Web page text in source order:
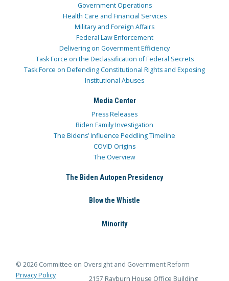
Government Operations
Health Care and Financial Services
Military and Foreign Affairs
Federal Law Enforcement
Delivering on Government Efficiency
Task Force on the Declassification of Federal Secrets
Task Force on Defending Constitutional Rights and Exposing
Institutional Abuses
Media Center
Press Releases
Biden Family Investigation
The Bidens’ Influence Peddling Timeline
COVID Origins
The Overview
The Biden Autopen Presidency
Blow the Whistle
Minority
© 2026 Committee on Oversight and Government Reform
Privacy Policy
2157 Rayburn House Office Building